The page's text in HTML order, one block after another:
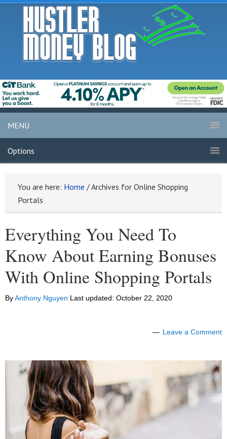
MENU
Options
You are here: Home /Archives for Online Shopping
Portals
Everything You Need To
Know About Earning Bonuses
With Online Shopping Portals
ByAnthony Nguyen Last updated: October 22, 2020
Leave a Comment